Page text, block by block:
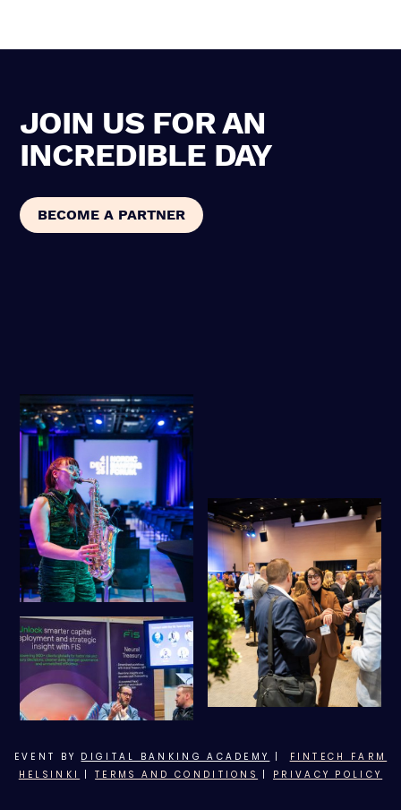
JOIN US FOR AN
INCREDIBLE DAY
BECOME A PARTNER
EVENT BY DIGITAL BANKING ACADEMY
FINTECH FARM
HELSINKI
|TERMS AND CONDITIONS PRIVACY POLICY